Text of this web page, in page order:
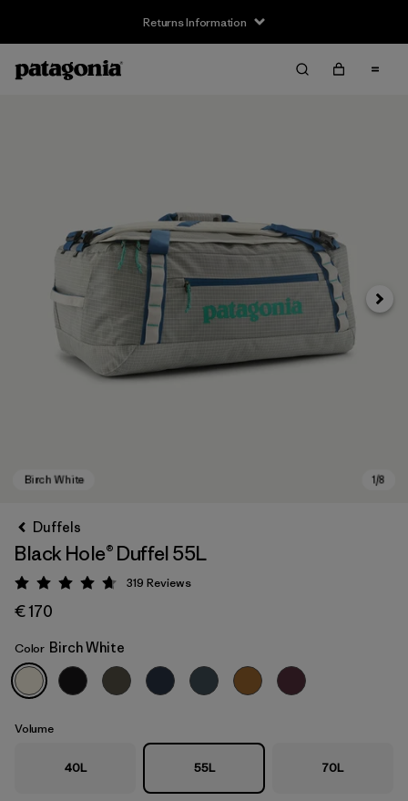
Returns Information
Birch White
Next
Duffels
Black Hole® Duffel 55L
Rating: 4.7 / 5
319 Reviews
€ 170
Color Birch White
Volume
40L 55L 70L